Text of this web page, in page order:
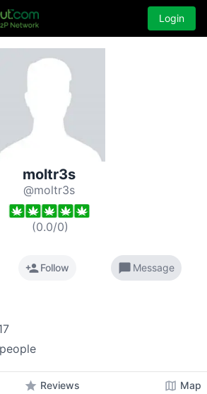
Login
moltr3s
@moltr3s
(0.0/0)
person_addFollow chat_bubble Message
star Reviews map Map